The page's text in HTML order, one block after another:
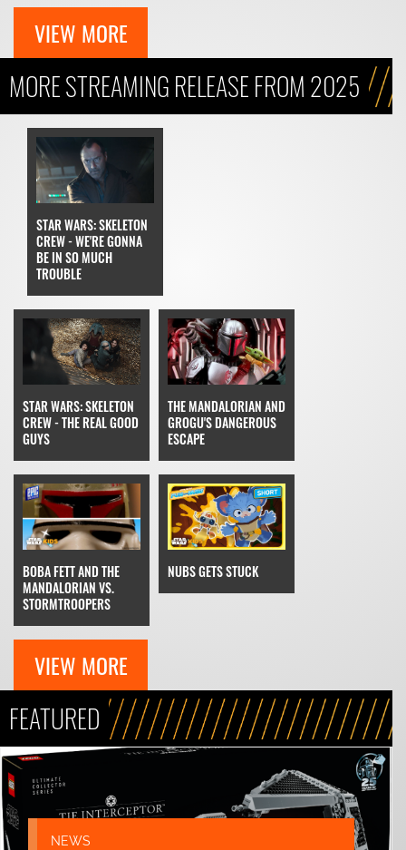
VIEW MORE
MORE STREAMING RELEASE FROM 2025
STAR WARS: SKELETON
CREW - WE'RE GONNA
BE IN SO MUCH
TROUBLE
STAR WARS: SKELETON
CREW - THE REAL GOOD
GUYS
THE MANDALORIAN AND
GROGU'S DANGEROUS
ESCAPE
BOBA FETT AND THE
MANDALORIAN VS.
STORMTROOPERS
NUBS GETS STUCK
VIEW MORE
FEATURED
NEWS